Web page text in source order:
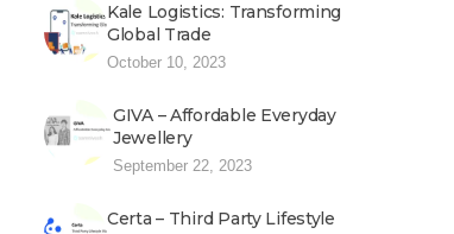
Kale Logistics: Transforming
Global Trade
October 10, 2023
GIVA – Affordable Everyday
Jewellery
September 22, 2023
Certa – Third Party Lifestyle